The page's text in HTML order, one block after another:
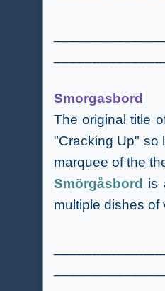
Smorgasbord
The original title
"Cracking Up" so
marquee of the
Smörgåsbord is
multiple dishes of